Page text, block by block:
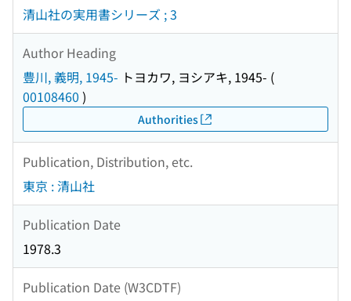
清山社の実用書シリーズ ; 3
Author Heading
豊川, 義明, 1945- トヨカワ, ヨシアキ, 1945- (
00108460 )
Authorities
Publication, Distribution, etc.
東京 : 清山社
Publication Date
1978.3
Publication Date (W3CDTF)